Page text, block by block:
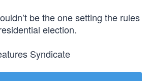
be the one setting the rules
election.
Syndicate